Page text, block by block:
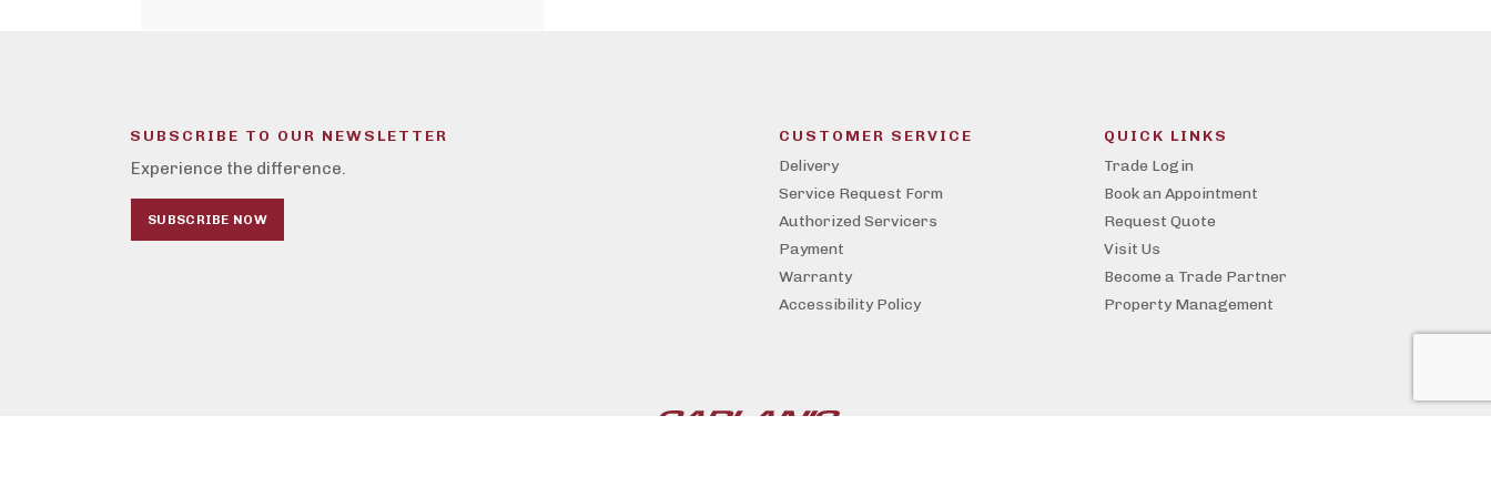
SUBSCRIBE TO OUR NEWSLETTER
Experience the difference.
SUBSCRIBE NOW
CUSTOMER SERVICE
Delivery
Service Request Form
Authorized Servicers
Payment
Warranty
Accessibility Policy
QUICK LINKS
Trade Login
Book an Appointment
Request Quote
Visit Us
Become a Trade Partner
Property Management